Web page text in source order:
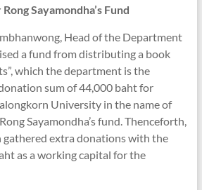
Sayamondha’sFund
Head of the Department
a fund from distributing a book
which the department is the
sum of 44,000 baht for
University in the name of
Sayamondha’s fund. Thenceforth,
extra donations with the
as a working capital for the